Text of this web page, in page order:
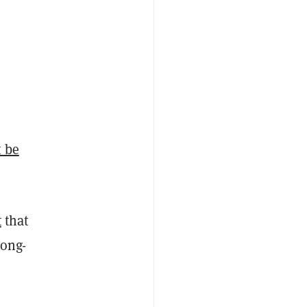
that